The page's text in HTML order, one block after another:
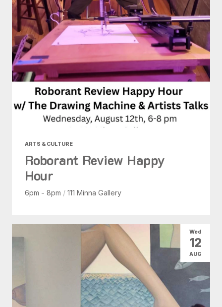
ARTS & CULTURE
Roborant Review Happy
Hour
6pm - 8pm / 111 Minna Gallery
Wed
12
AUG